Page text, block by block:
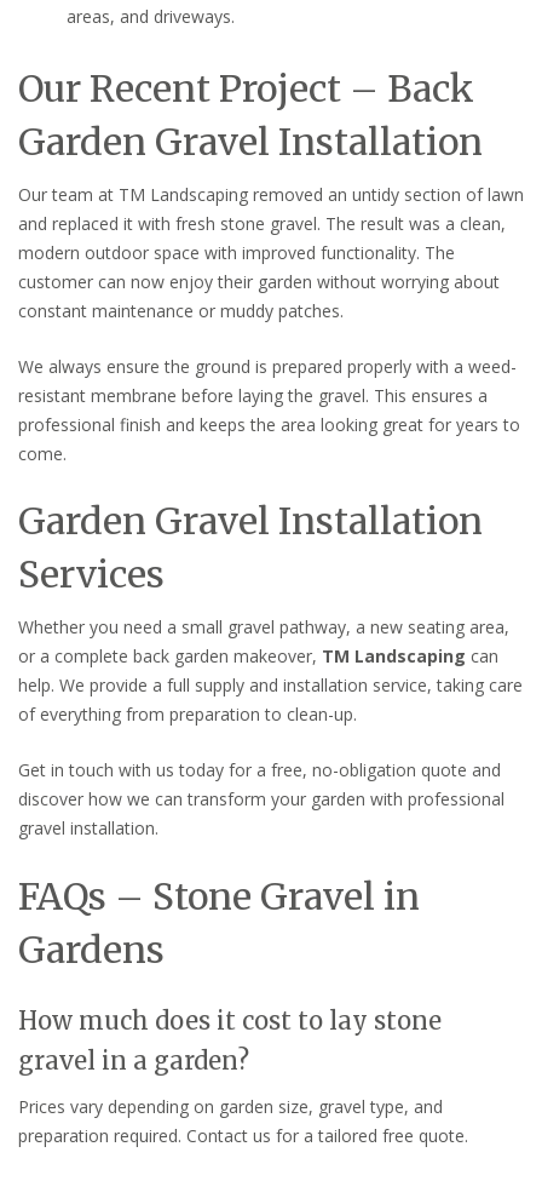
areas, and driveways.
Our Recent Project – Back
Garden Gravel Installation
Our team at TM Landscaping removed an untidy section of lawn
and replaced it with fresh stone gravel. The result was a clean,
modern outdoor space with improved functionality. The
customer can now enjoy their garden without worrying about
constant maintenance or muddy patches.
We always ensure the ground is prepared properly with a weed-
resistant membrane before laying the gravel. This ensures a
professional finish and keeps the area looking great for years to
come.
Garden Gravel Installation
Services
Whether you need a small gravel pathway, a new seating area,
or a complete back garden makeover, TM Landscaping can
help. We provide a full supply and installation service, taking care
of everything from preparation to clean-up.
Get in touch with us today for a free, no-obligation quote and
discover how we can transform your garden with professional
gravel installation.
FAQs – Stone Gravel in
Gardens
How much does it cost to lay stone
gravel in a garden?
Prices vary depending on garden size, gravel type, and
preparation required. Contact us for a tailored free quote.